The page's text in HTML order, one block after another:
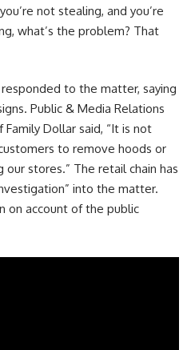
not stealing, and you’re
what’s the problem? That
to the matter, saying
Public & Media Relations
Family Dollar said, “It is not
to remove hoods or
stores.” The retail chain has
into the matter.
on account of the public